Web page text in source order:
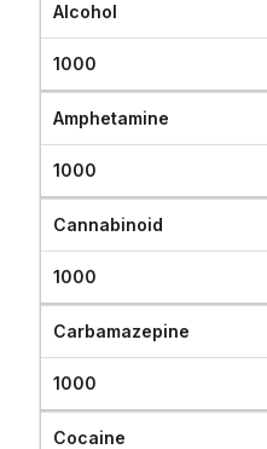
Alcohol
1000
Amphetamine
1000
Cannabinoid
1000
Carbamazepine
1000
Cocaine